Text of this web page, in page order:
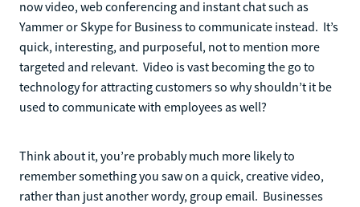
now video, web conferencing and instant chat such as
Yammer or Skype for Business to communicate instead. It’s
quick, interesting, and purposeful, not to mention more
targeted and relevant. Video is vast becoming the go to
technology for attracting customers so why shouldn’t it be
used to communicate with employees as well?
Think about it, you’re probably much more likely to
remember something you saw on a quick, creative video,
rather than just another wordy, group email. Businesses